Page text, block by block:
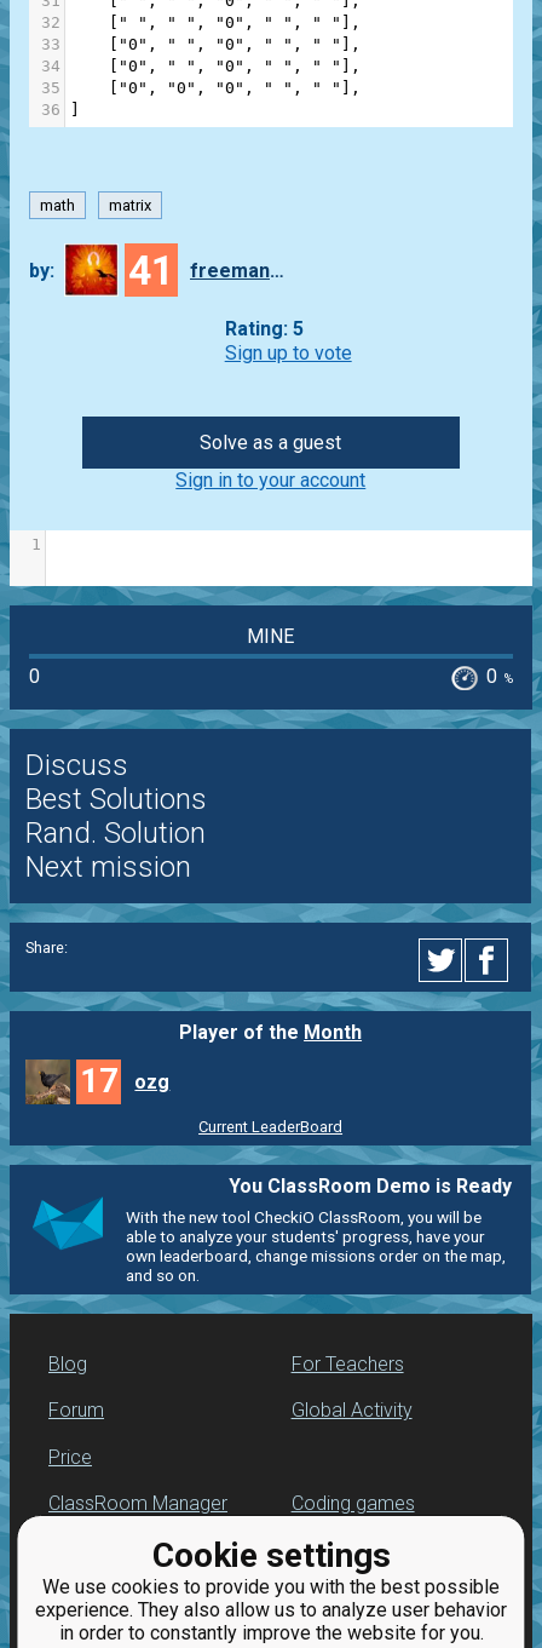
Cookie settings
We use cookies to provide you with the best possible
experience. They also allow us to analyze user behavior
in order to constantly improve the website for you.
32
" " , " " , "0" , " " , " "
],
33
"0" , " " , "0" , " " , " "
],
34
"0" , " " , "0" , " " , " "
],
35
"0" , "0" , "0" , " " , " "
],
36
math matrix
by: 41 freeman_lex
Rating: 5
Sign up to vote
Solve as a guest
Sign in to your account
1
MINE
0
0 %
Discuss
Best Solutions
Rand. Solution
Next mission
Share:
Player of the Month
17 ozg
Current LeaderBoard
You ClassRoom Demo is Ready
With the new tool CheckiO ClassRoom, you will be
able to analyze your students' progress, have your
own leaderboard, change missions order on the map,
and so on.
Blog
Forum
Price
For Teachers
Global Activity
ClassRoom Manager
Leaderboard
Jobs
Coding games
Python programming
for beginners